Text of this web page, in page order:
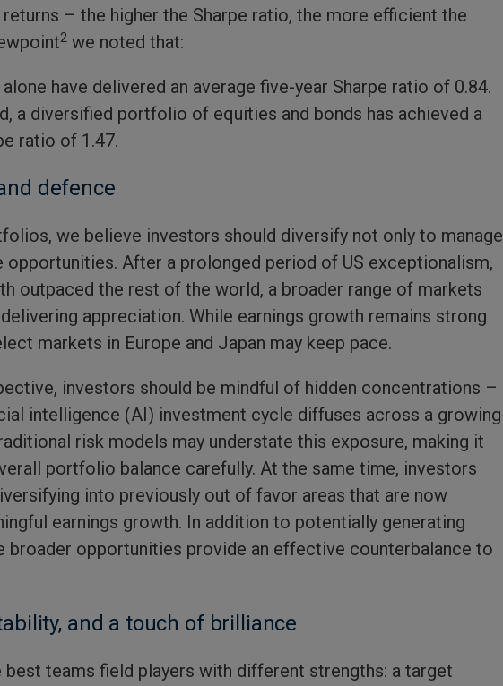
– the higher the Sharpe ratio, the more efficient the
2 we noted that:
have delivered an average five-year Sharpe ratio of 0.84.
a diversified portfolio of equities and bonds has achieved a
ratio of 1.47.
defence
we believe investors should diversify not only to manage
opportunities. After a prolonged period of US exceptionalism,
outpaced the rest of the world, a broader range of markets
appreciation. While earnings growth remains strong
markets in Europe and Japan may keep pace.
investors should be mindful of hidden concentrations –
intelligence (AI) investment cycle diffuses across a growing
risk models may understate this exposure, making it
portfolio balance carefully. At the same time, investors
into previously out of favor areas that are now
earnings growth. In addition to potentially generating
broader opportunities provide an effective counterbalance to
and a touch of brilliance
teams field players with different strengths: a target